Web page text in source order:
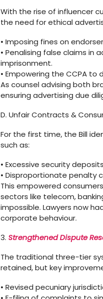
With the rise of influencer
the need for ethical
• Imposing fines on
• Penalising false claims in
imprisonment.
• Empowering the CCPA
As counsel advising both
ensuring advertising due
D. Unfair Contracts &
For the first time, the Bill
such as:
• Excessive security
• Disproportionate penalty
This empowered
sectors like telecom,
impossible. Lawyers now
corporate behaviour.
3. Strengthened Dispute
The traditional three-tier
retained, but key
• Revised pecuniary